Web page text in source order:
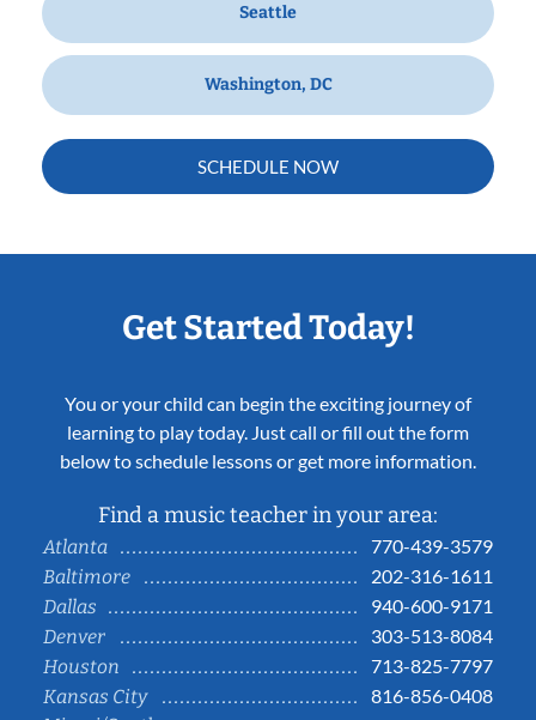
Seattle
Washington, DC
SCHEDULE NOW
Get Started Today!
You or your child can begin the exciting journey of
learning to play today. Just call or fill out the form
below to schedule lessons or get more information.
Find a music teacher in your area:
Atlanta
770-439-3579
Baltimore
202-316-1611
Dallas
940-600-9171
Denver
303-513-8084
Houston
713-825-7797
Kansas City
816-856-0408